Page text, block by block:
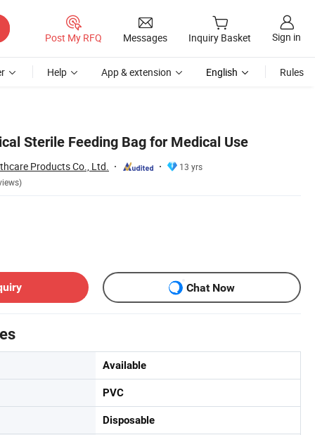
Post My RFQ Messages Inquiry Basket Sign in
Help App & extension English Rules
Sterile Feeding Bag for Medical Use
Products Co., Ltd.
13 yrs
Chat Now
Available
PVC
Disposable